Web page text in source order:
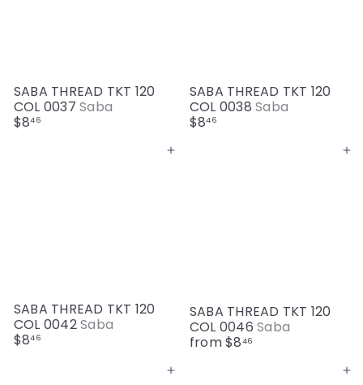
SABA THREAD TKT 120
COL 0037Saba
$846
SABA THREAD TKT 120
COL 0038Saba
$846
Add to cart
SABA THREAD TKT 120
COL 0042Saba
$846
Add to cart
SABA THREAD TKT 120
COL 0046Saba
from$846
Add to cart Add to cart